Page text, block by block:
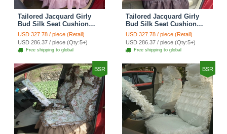
Tailored Jacquard Girly
Bud Silk Seat Cushion
Grid Lace Countryside
Custom Automobile Car
Seat Cover Sets - Red
USD 327.78 / piece (Retail)
USD 286.37 / piece (Qty:5+)
Free shipping to global
Tailored Jacquard Girly
Bud Silk Seat Cushion
Floral Safest Lace Tiger
Print Custom Automobile
Car Seat Cover Sets -
Brown
USD 327.78 / piece (Retail)
USD 286.37 / piece (Qty:5+)
Free shipping to global
BSR BSR